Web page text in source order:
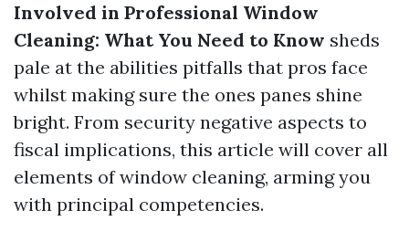
Involved in Professional Window
Cleaning: What You Need to Know sheds
pale at the abilities pitfalls that pros face
whilst making sure the ones panes shine
bright. From security negative aspects to
fiscal implications, this article will cover all
elements of window cleaning, arming you
with principal competencies.